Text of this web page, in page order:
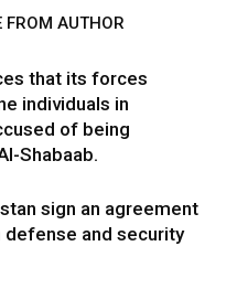
FROM AUTHOR
that its forces
individuals in
of being
Shabaab.
sign an agreement
and security